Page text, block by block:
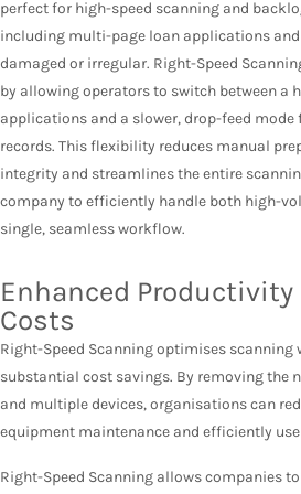
perfect for high-speed scanning and
including multi-page loan applications
damaged or irregular. Right-Speed
by allowing operators to switch between a
applications and a slower, drop-feed
records. This flexibility reduces manual
integrity and streamlines the entire
company to efficiently handle both high-
single, seamless workflow.
Enhanced Productivity
Costs
Right-Speed Scanning optimises scanning
substantial cost savings. By removing the
and multiple devices, organisations can
equipment maintenance and efficiently
Right-Speed Scanning allows companies